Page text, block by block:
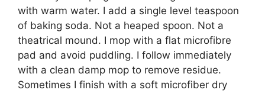
with warm water. I add a single level teaspoon
of baking soda. Not a heaped spoon. Not a
theatrical mound. I mop with a flat microfibre
pad and avoid puddling. I follow immediately
with a clean damp mop to remove residue.
Sometimes I finish with a soft microfiber dry